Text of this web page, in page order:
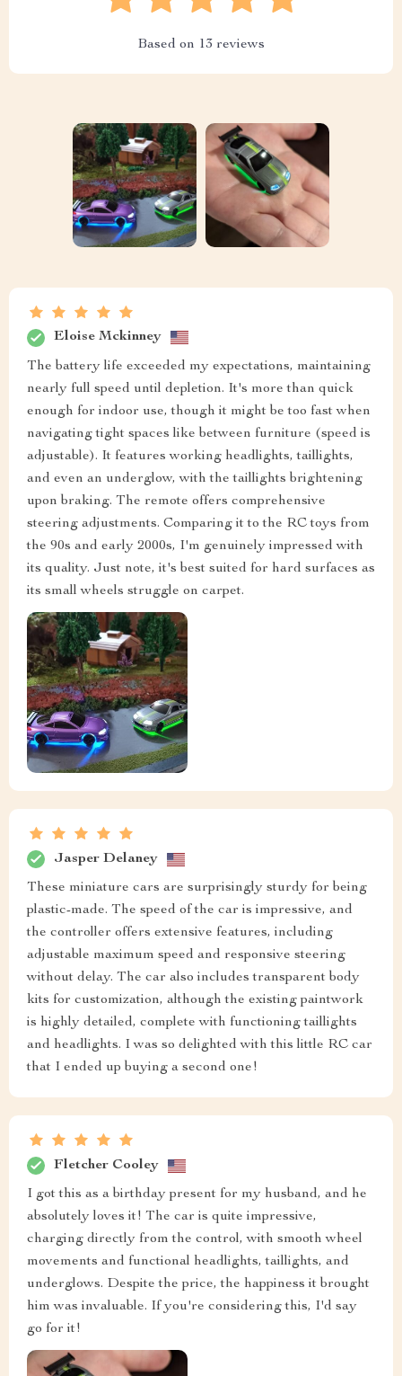
Based on 13 reviews
Eloise Mckinney
The battery life exceeded my expectations, maintaining
nearly full speed until depletion. It's more than quick
enough for indoor use, though it might be too fast when
navigating tight spaces like between furniture (speed is
adjustable). It features working headlights, taillights,
and even an underglow, with the taillights brightening
upon braking. The remote offers comprehensive
steering adjustments. Comparing it to the RC toys from
the 90s and early 2000s, I'm genuinely impressed with
its quality. Just note, it's best suited for hard surfaces as
its small wheels struggle on carpet.
Jasper Delaney
These miniature cars are surprisingly sturdy for being
plastic-made. The speed of the car is impressive, and
the controller offers extensive features, including
adjustable maximum speed and responsive steering
without delay. The car also includes transparent body
kits for customization, although the existing paintwork
is highly detailed, complete with functioning taillights
and headlights. I was so delighted with this little RC car
that I ended up buying a second one!
Fletcher Cooley
I got this as a birthday present for my husband, and he
absolutely loves it! The car is quite impressive,
charging directly from the control, with smooth wheel
movements and functional headlights, taillights, and
underglows. Despite the price, the happiness it brought
him was invaluable. If you're considering this, I'd say
go for it!